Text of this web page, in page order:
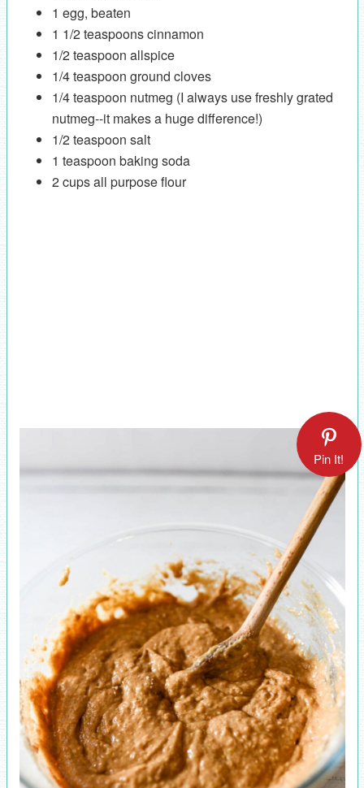
1 egg, beaten
1 1/2 teaspoons cinnamon
1/2 teaspoon allspice
1/4 teaspoon ground cloves
1/4 teaspoon nutmeg (I always use freshly grated
nutmeg--it makes a huge difference!)
1/2 teaspoon salt
1 teaspoon baking soda
2 cups all purpose flour
Pin It!